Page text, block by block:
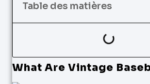
Table des matières
What Are Vintage